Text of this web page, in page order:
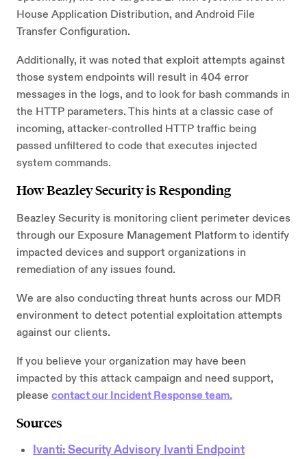
House Application Distribution, and Android File
Transfer Configuration.
Additionally, it was noted that exploit attempts against
those system endpoints will result in 404 error
messages in the logs, and to look for bash commands in
the HTTP parameters. This hints at a classic case of
incoming, attacker-controlled HTTP traffic being
passed unfiltered to code that executes injected
system commands.
How Beazley Security is Responding
Beazley Security is monitoring client perimeter devices
through our Exposure Management Platform to identify
impacted devices and support organizations in
remediation of any issues found.
We are also conducting threat hunts across our MDR
environment to detect potential exploitation attempts
against our clients.
If you believe your organization may have been
impacted by this attack campaign and need support,
please contact our Incident Response team.
Sources
Ivanti: Security Advisory Ivanti Endpoint